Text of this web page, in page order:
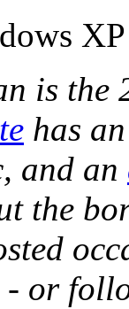
is
has
and an
the
- or